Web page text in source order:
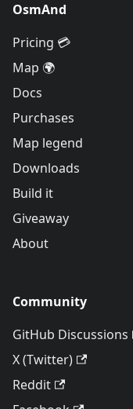
OsmAnd
Pricing 💳
Map 🌍
Docs
Purchases
Map legend
Downloads
Build it
Giveaway
About
Community
GitHub Discussions
X (Twitter)
Reddit